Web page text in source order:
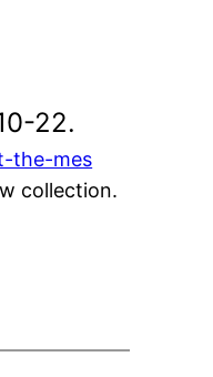
22.
the-mes
collection.